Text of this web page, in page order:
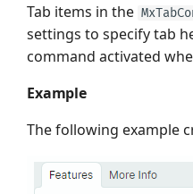
Tab items in the
settings to specify tab
command activated
Example
The following example